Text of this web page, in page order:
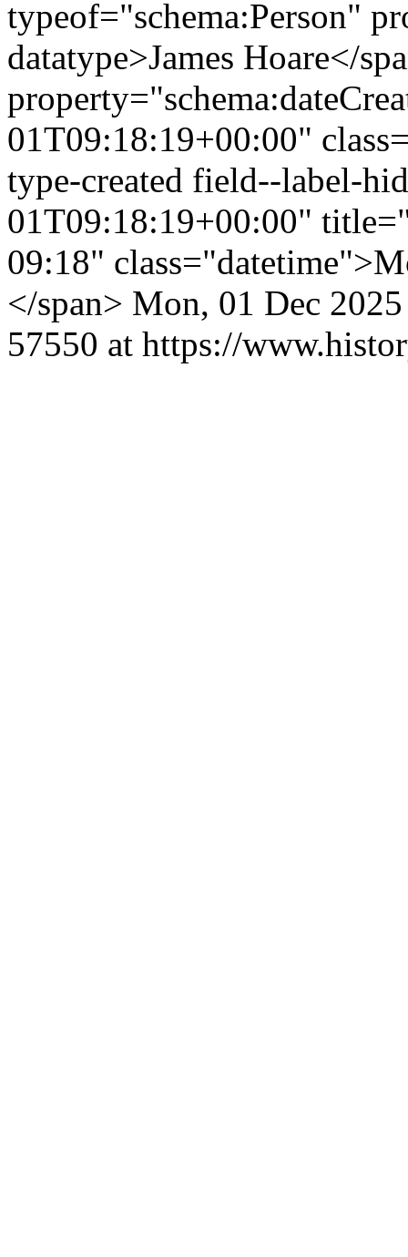
typeof="schema:Person"
datatype>James Hoare</
01T09:18:19+00:00"
type-created field--label-
01T09:18:19+00:00"
09:18"
</span> Mon, 01 Dec
57550 at https://